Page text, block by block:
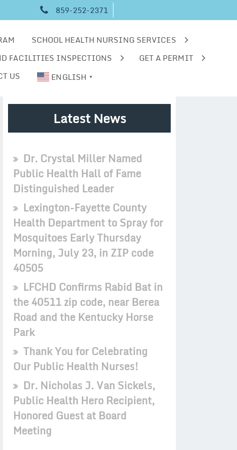
859-252-2371
SCHOOL HEALTH NURSING SERVICES
FACILITIES INSPECTIONS
GET A PERMIT
US ENGLISH ▼
Latest News
Dr. Crystal Miller Named
Public Health Hall of Fame
Distinguished Leader
Lexington-Fayette County
Health Department to Spray for
Mosquitoes Early Thursday
Morning, July 23, in ZIP code
40505
LFCHD Confirms Rabid Bat in
the 40511 zip code, near Berea
Road and the Kentucky Horse
Park
Thank You for Celebrating
Our Public Health Nurses!
Dr. Nicholas J. Van Sickels,
Public Health Hero Recipient,
Honored Guest at Board
Meeting